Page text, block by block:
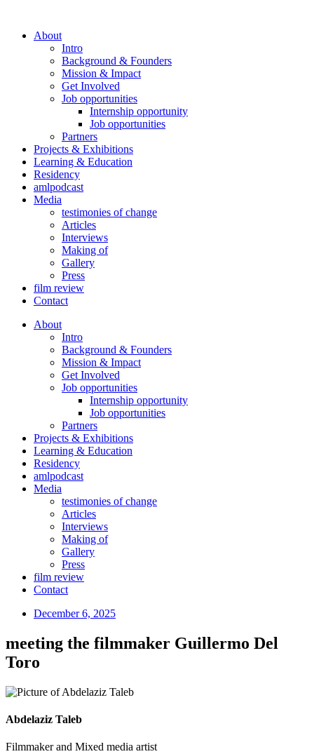
About
Intro
Background & Founders
Mission & Impact
Get Involved
Job opportunities
Internship opportunity
Job opportunities
Partners
Projects & Exhibitions
Learning & Education
Residency
amlpodcast
Media
testimonies of change
Articles
Interviews
Making of
Gallery
Press
film review
Contact
About
Intro
Background & Founders
Mission & Impact
Get Involved
Job opportunities
Internship opportunity
Job opportunities
Partners
Projects & Exhibitions
Learning & Education
Residency
amlpodcast
Media
testimonies of change
Articles
Interviews
Making of
Gallery
Press
film review
Contact
December 6, 2025
meeting the filmmaker Guillermo Del
Toro
Abdelaziz Taleb
Filmmaker and Mixed media artist